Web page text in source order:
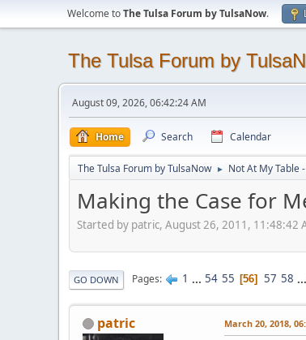
Welcome toThe Tulsa Forum by TulsaNow.
The Tulsa Forum by
August 09, 2026, 06:42:24 AM
Home Search Calendar
The Tulsa Forum by TulsaNow ► Not At My Table
Making the Case for
Started by patric, August 26, 2011, 11:48:42
GO DOWN Pages 1 ... 54 55 56 57 58 ...
patric March 20, 2018,